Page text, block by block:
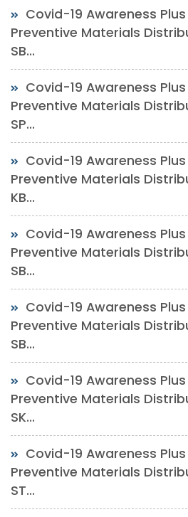
Covid-19 Awareness
Preventive Materials
SB...
Covid-19 Awareness
Preventive Materials
SP...
Covid-19 Awareness
Preventive Materials
KB...
Covid-19 Awareness
Preventive Materials
SB...
Covid-19 Awareness
Preventive Materials
SB...
Covid-19 Awareness
Preventive Materials
SK...
Covid-19 Awareness
Preventive Materials
ST...